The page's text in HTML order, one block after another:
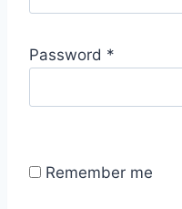
Password *
q
r
Remember me